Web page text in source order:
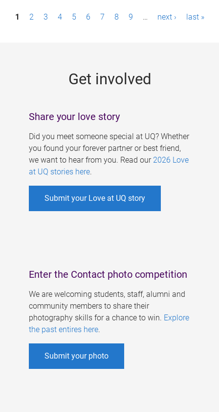
P1 2 3 4 5 6 7 8 9 … next › last »
Get involved
Share your love story
Did you meet someone special at UQ? Whether
you found your forever partner or best friend,
we want to hear from you. Read our 2026 Love
at UQ stories here.
Submit your Love at UQ story
Enter the Contact photo competition
We are welcoming students, staff, alumni and
community members to share their
photography skills for a chance to win. Explore
the past entires here.
Submit your photo